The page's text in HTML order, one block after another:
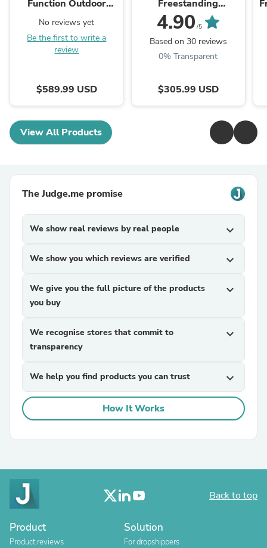
Function Outdoor
Shower System
No reviews yet
Be the first to write a
review
$589.99 USD
Freestanding
Thermostatic Tub
Faucet With Hand
Shower
4.90 /5
Based on 30 reviews
0% Transparent
$305.99 USD
View All Products
The Judge.me promise
We show real reviews by real people expand_more
We show you which reviews are verified expand_more
We give you the full picture of the products
you buy
expand_more
We recognise stores that commit to
transparency
expand_more
We help you find products you can trust expand_more
How It Works
Back to top
Product
Product reviews
Solution
For dropshippers